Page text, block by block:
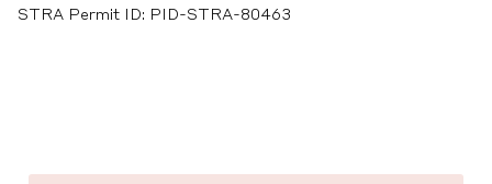
STRA Permit ID: PID-STRA-80463